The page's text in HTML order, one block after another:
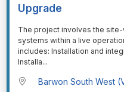
Upgrade
⁠⁠⁠The project involves the
systems within a live
includes: Installation and
Installa...
Barwon South West